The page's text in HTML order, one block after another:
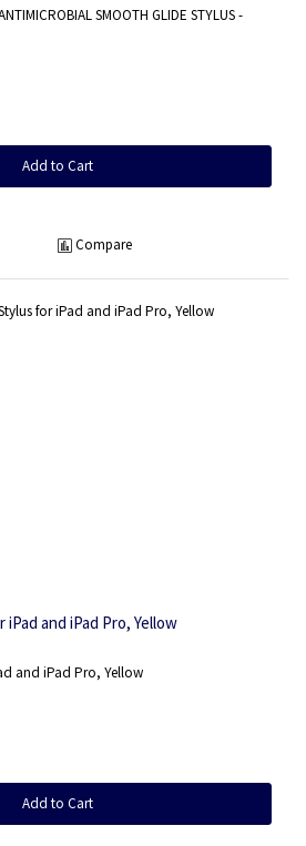
SMOOTH GLIDE STYLUS -
Add to Cart
Compare
and iPad Pro, Yellow
and iPad Pro, Yellow
Add to Cart